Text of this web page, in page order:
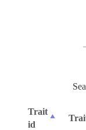
Trait
id